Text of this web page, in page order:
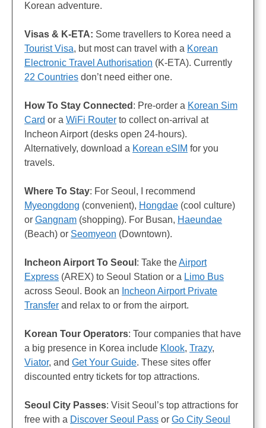
Korean adventure.
Visas & K-ETA: Some travellers to Korea need a
Tourist Visa, but most can travel with a Korean
Electronic Travel Authorisation (K-ETA). Currently
22 Countries don’t need either one.
How To Stay Connected : Pre-order a Korean Sim
Card or a WiFi Router to collect on-arrival at
Incheon Airport (desks open 24-hours).
Alternatively, download a Korean eSIM for you
travels.
Where To Stay: For Seoul, I recommend
Myeongdong (convenient), Hongdae (cool culture)
or Gangnam (shopping). For Busan, Haeundae
(Beach) or Seomyeon (Downtown).
Incheon Airport To Seoul : Take theAirport
Express (AREX) to Seoul Station or a Limo Bus
across Seoul. Book an Incheon Airport Private
Transfer and relax to or from the airport.
Korean Tour Operators: Tour companies that have
a big presence in Korea include Klook, Trazy,
Viator, and Get Your Guide. These sites offer
discounted entry tickets for top attractions.
Seoul City Passes: Visit Seoul’s top attractions for
free with a Discover Seoul Pass or Go City Seoul